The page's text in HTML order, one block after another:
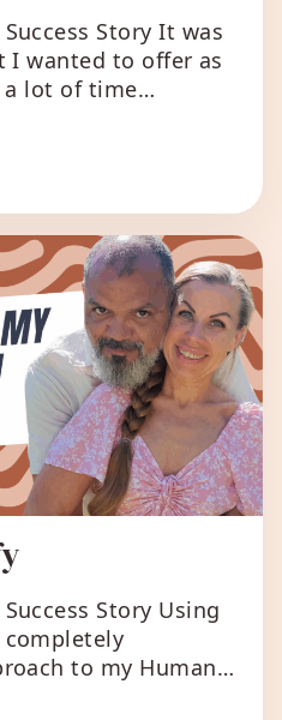
Story It was
I wanted to offer as
a lot of time
– and in the
Story Using
completely
to my Human